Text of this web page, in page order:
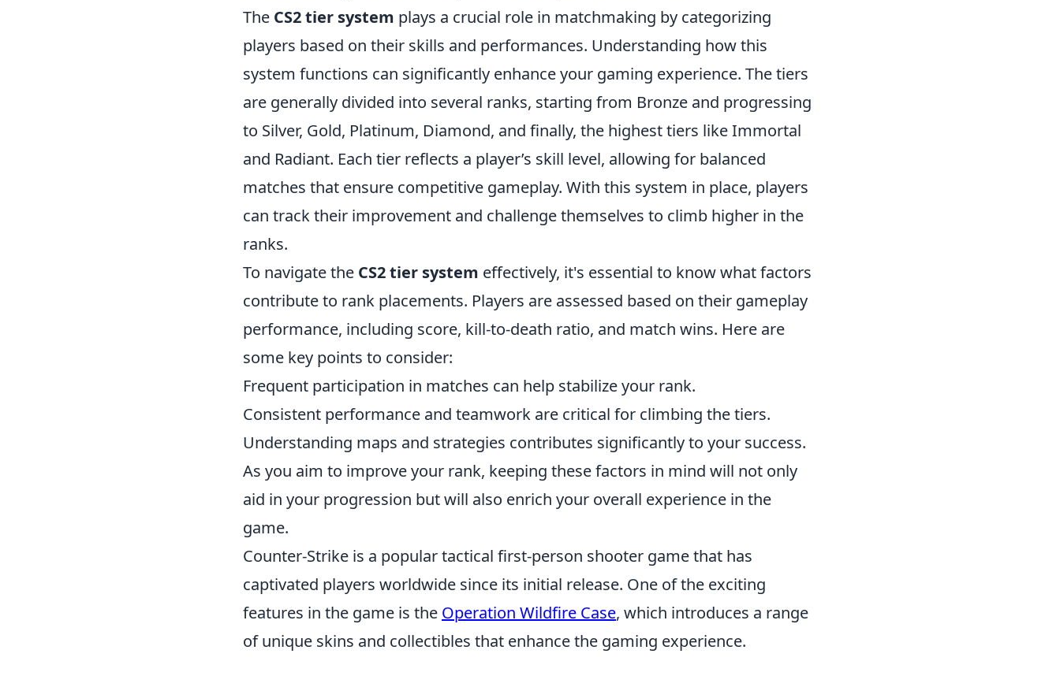
The CS2 tier system plays a crucial role in matchmaking by categorizing
players based on their skills and performances. Understanding how this
system functions can significantly enhance your gaming experience. The tiers
are generally divided into several ranks, starting from Bronze and progressing
to Silver, Gold, Platinum, Diamond, and finally, the highest tiers like Immortal
and Radiant. Each tier reflects a player’s skill level, allowing for balanced
matches that ensure competitive gameplay. With this system in place, players
can track their improvement and challenge themselves to climb higher in the
ranks.
To navigate the CS2 tier system effectively, it's essential to know what factors
contribute to rank placements. Players are assessed based on their gameplay
performance, including score, kill-to-death ratio, and match wins. Here are
some key points to consider:
Frequent participation in matches can help stabilize your rank.
Consistent performance and teamwork are critical for climbing the tiers.
Understanding maps and strategies contributes significantly to your success.
As you aim to improve your rank, keeping these factors in mind will not only
aid in your progression but will also enrich your overall experience in the
game.
Counter-Strike is a popular tactical first-person shooter game that has
captivated players worldwide since its initial release. One of the exciting
features in the game is the Operation Wildfire Case, which introduces a range
of unique skins and collectibles that enhance the gaming experience.